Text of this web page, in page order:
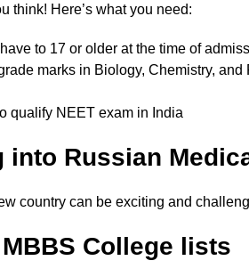
think! Here’s what you need:
to 17 or older at the time of
marks in Biology, Chemistry,
qualify NEET exam in India
into Russian
country can be exciting and
College lists